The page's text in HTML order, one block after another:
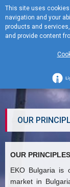
MENU
OUR
OUR
OUR PRINCIPLES
EKO Bulgaria is
market in
This site uses
navigation and your
products and
and provide content